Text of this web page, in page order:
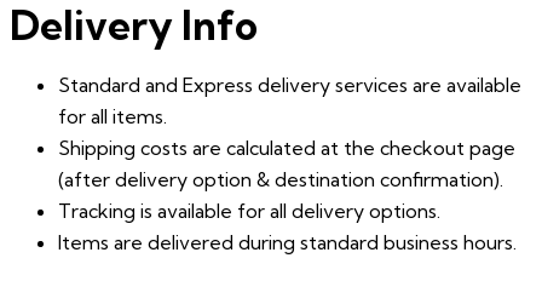
Delivery Info
Standard and Express delivery services are available
for all items.
Shipping costs are calculated at the checkout page
(after delivery option & destination confirmation).
Tracking is available for all delivery options.
Items are delivered during standard business hours.